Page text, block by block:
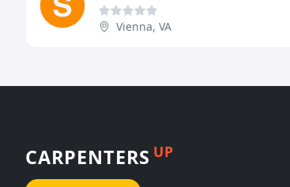
Vienna, VA
CARPENTERS UP